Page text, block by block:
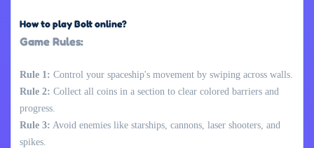
How to play Bolt online?
Game Rules:
Rule 1: Control your spaceship's movement by swiping across walls.
Rule 2: Collect all coins in a section to clear colored barriers and
progress.
Rule 3: Avoid enemies like starships, cannons, laser shooters, and
spikes.